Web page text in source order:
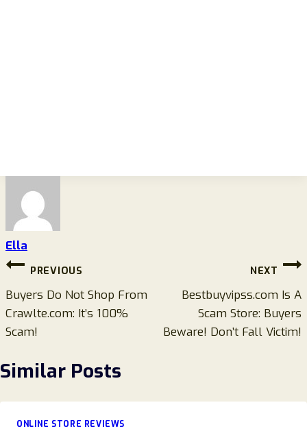
Ella
Post
navigation
PREVIOUS
Buyers Do Not Shop From
Crawlte.com: It’s 100%
Scam!
NEXT
Bestbuyvipss.com Is A
Scam Store: Buyers
Beware! Don’t Fall Victim!
Similar Posts
ONLINE STORE REVIEWS